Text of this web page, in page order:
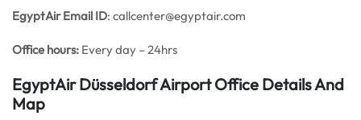
EgyptAir Email ID: callcenter@egyptair.com
Office hours: Every day – 24hrs
EgyptAir Düsseldorf Airport Office Details And
Map